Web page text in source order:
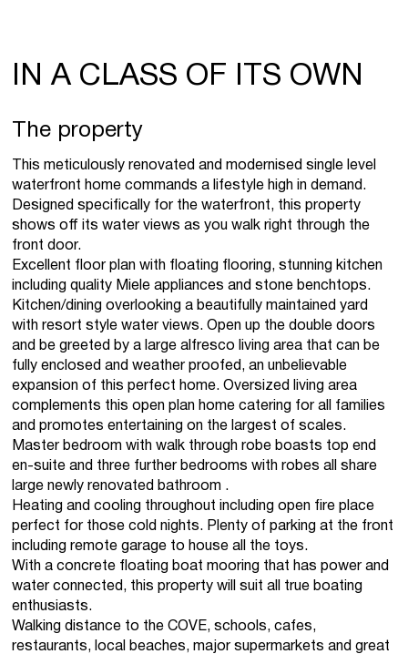
IN A CLASS OF ITS OWN
The property
This meticulously renovated and modernised single level
waterfront home commands a lifestyle high in demand.
Designed specifically for the waterfront, this property
shows off its water views as you walk right through the
front door.
Excellent floor plan with floating flooring, stunning kitchen
including quality Miele appliances and stone benchtops.
Kitchen/dining overlooking a beautifully maintained yard
with resort style water views. Open up the double doors
and be greeted by a large alfresco living area that can be
fully enclosed and weather proofed, an unbelievable
expansion of this perfect home. Oversized living area
complements this open plan home catering for all families
and promotes entertaining on the largest of scales.
Master bedroom with walk through robe boasts top end
en-suite and three further bedrooms with robes all share
large newly renovated bathroom .
Heating and cooling throughout including open fire place
perfect for those cold nights. Plenty of parking at the front
including remote garage to house all the toys.
With a concrete floating boat mooring that has power and
water connected, this property will suit all true boating
enthusiasts.
Walking distance to the COVE, schools, cafes,
restaurants, local beaches, major supermarkets and great